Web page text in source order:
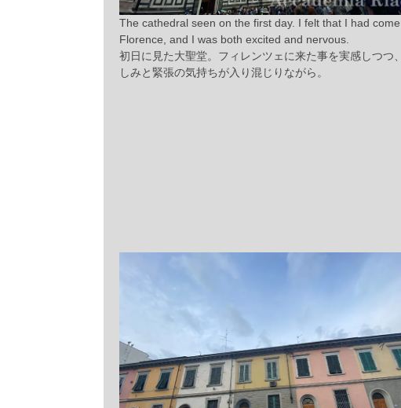
The cathedral seen on the first day. I felt that I had
Florence, and I was both excited and nervous.
初日に見た大聖堂。フィレンツェに来た事を実感しつつ
しみと緊張の気持ちが入り混じりながら。